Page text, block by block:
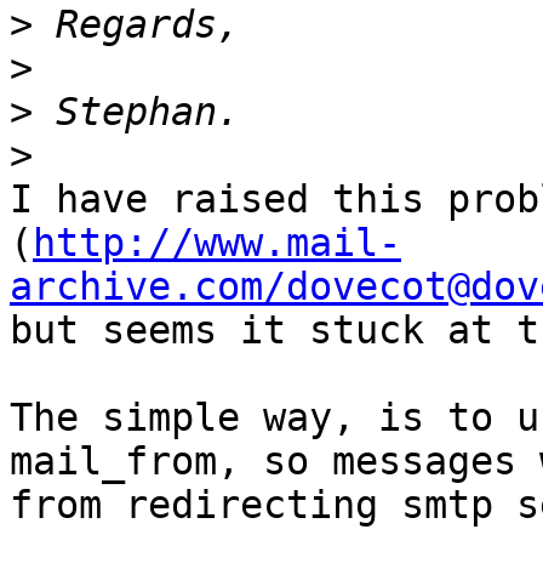
>
>
>
>
I have raised this
( http://www.mail-
archive.com/
but seems it stuck
The simple way, is to
mail_from, so
from redirecting smtp